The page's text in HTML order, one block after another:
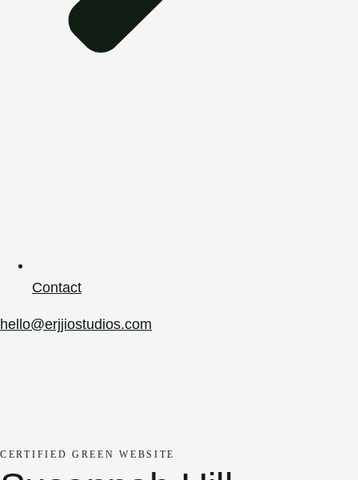
Contact
hello@erjjiostudios.com
CERTIFIED GREEN WEBSITE